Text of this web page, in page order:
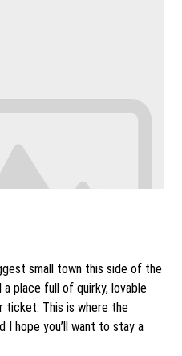
small town this side of the
a place full of quirky, lovable
ticket. This is where the
I hope you’ll want to stay a